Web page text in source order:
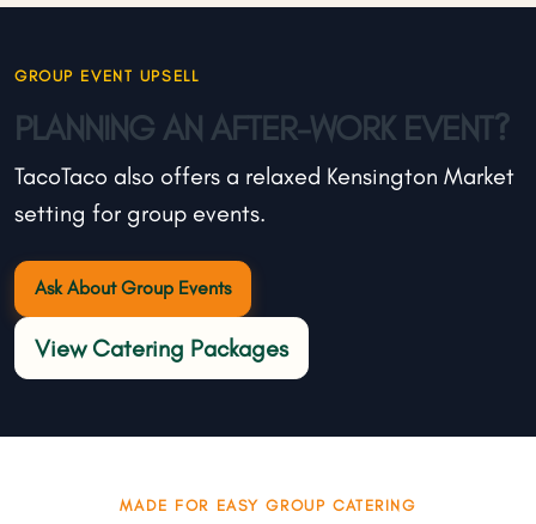
GROUP EVENT UPSELL
PLANNING AN AFTER-WORK EVENT?
TacoTaco also offers a relaxed Kensington Market
setting for group events.
Ask About Group Events
View Catering Packages
MADE FOR EASY GROUP CATERING